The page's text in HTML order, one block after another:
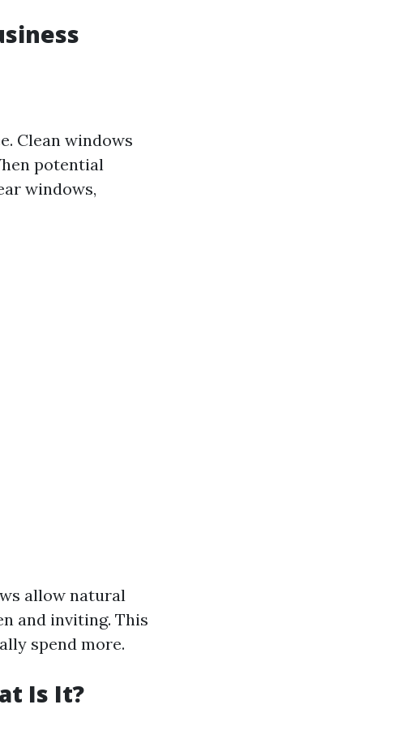
Clean windows
potential
windows,
allow natural
and inviting. This
spend more.
Is It?